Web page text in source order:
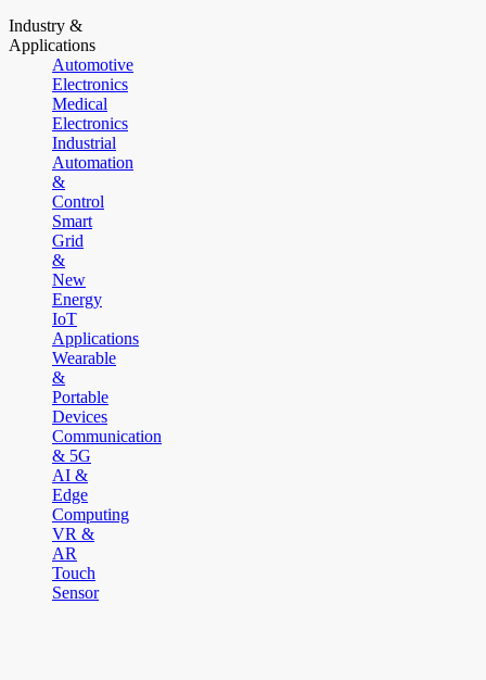
Industry &
Applications
Automotive
Electronics
Medical
Electronics
Industrial
Automation
&
Control
Smart
Grid
&
New
Energy
IoT
Applications
Wearable
&
Portable
Devices
Communication
& 5G
AI &
Edge
Computing
VR &
AR
Touch
Sensor